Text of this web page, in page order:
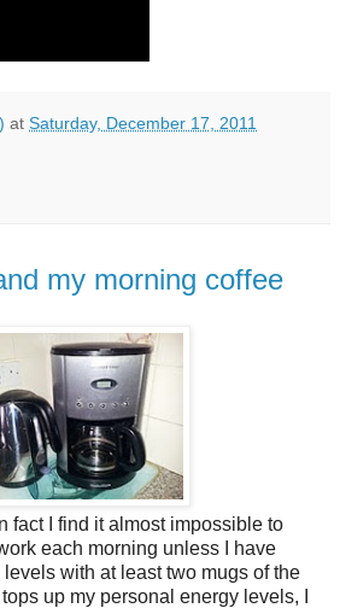
at Saturday, December 17, 2011
my morning coffee
fact I find it almost impossible to
each morning unless I have
with at least two mugs of the
up my personal energy levels, I